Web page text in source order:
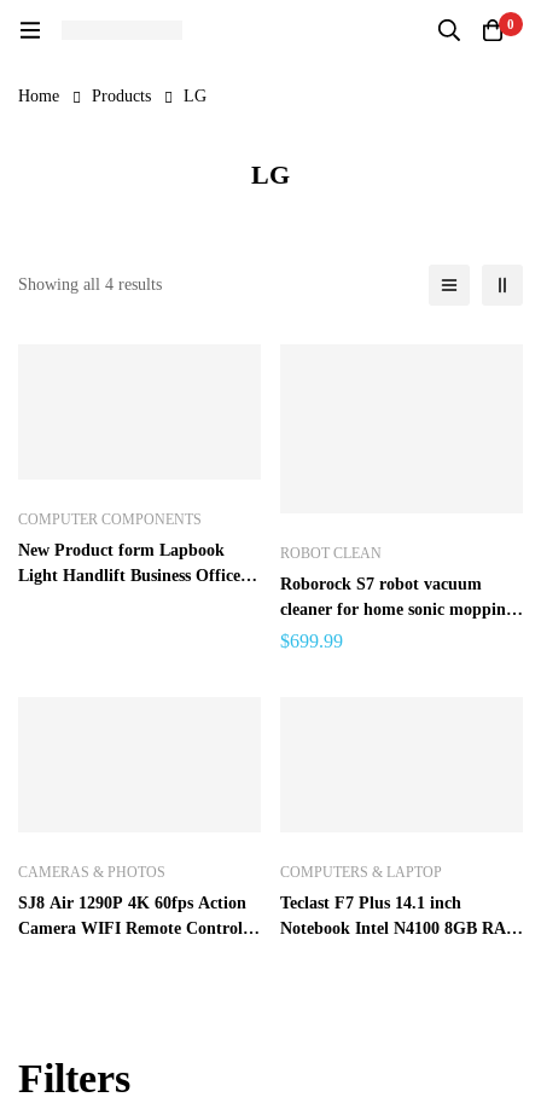
0
Home Products LG
LG
Filters
Showing all 4 results
COMPUTER COMPONENTS
New Product form Lapbook
Light Handlift Business Office
ROBOT CLEAN
Roborock S7 robot vacuum
cleaner for home sonic mopping
ultrasonic carpet clean alexa
$699.99
CAMERAS & PHOTOS
SJ8 Air 1290P 4K 60fps Action
Camera WIFI Remote Control
COMPUTERS & LAPTOP
Teclast F7 Plus 14.1 inch
Notebook Intel N4100 8GB RAM